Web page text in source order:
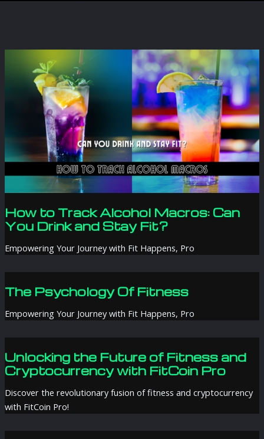
How to Track Alcohol Macros: Can
You Drink and Stay Fit?
Empowering Your Journey with Fit Happens, Pro
The Psychology Of Fitness
Empowering Your Journey with Fit Happens, Pro
Unlocking the Future of Fitness and
Cryptocurrency with FitCoin Pro
Discover the revolutionary fusion of fitness and cryptocurrency
with FitCoin Pro!